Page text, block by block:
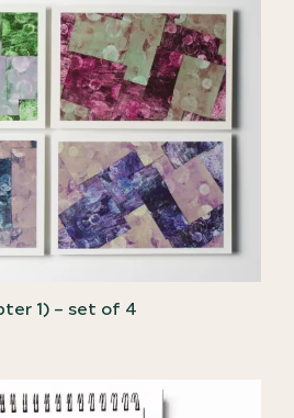
1) – set of 4